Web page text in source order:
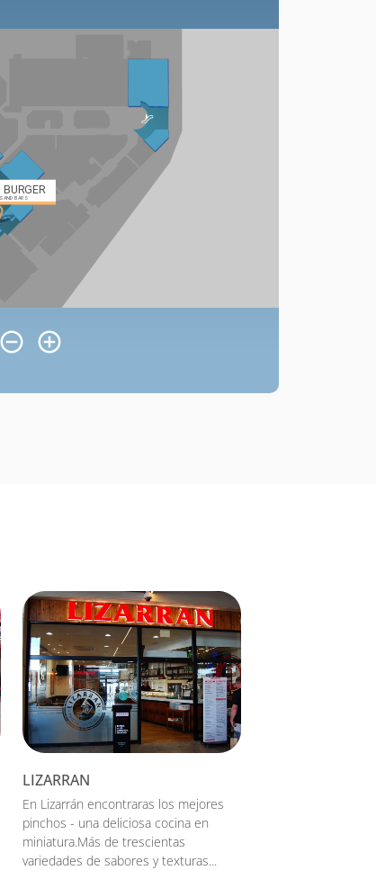
LIZARRAN
En Lizarrán encontraras los mejores
pinchos - una deliciosa cocina en
miniatura.Más de trescientas
variedades de sabores y texturas...